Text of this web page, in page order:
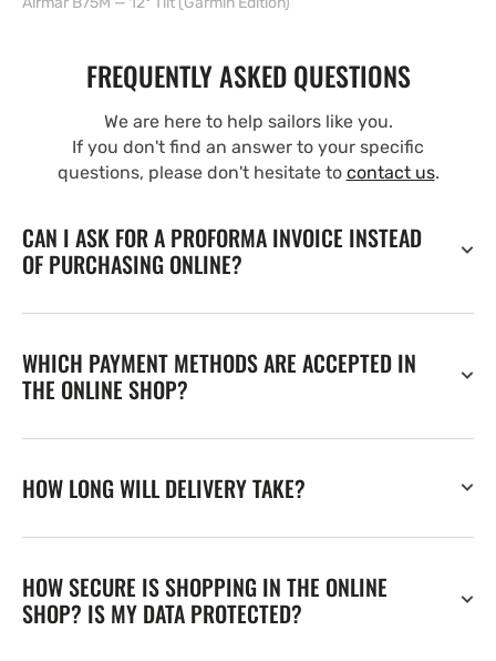
FREQUENTLY ASKED QUESTIONS
We are here to help sailors like you.
If you don't find an answer to your specific
questions, please don't hesitate to contact us.
CAN I ASK FOR A PROFORMA INVOICE INSTEAD
OF PURCHASING ONLINE?
WHICH PAYMENT METHODS ARE ACCEPTED IN
THE ONLINE SHOP?
HOW LONG WILL DELIVERY TAKE?
HOW SECURE IS SHOPPING IN THE ONLINE
SHOP? IS MY DATA PROTECTED?